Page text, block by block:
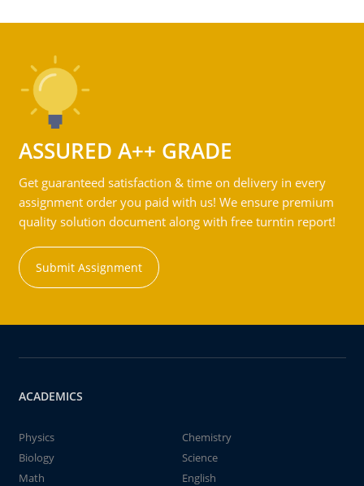
ASSURED A++ GRADE
Get guaranteed satisfaction & time on delivery in every
assignment order you paid with us! We ensure premium
quality solution document along with free turntin report!
Submit Assignment
ACADEMICS
Physics
Chemistry
Biology
Science
Math
English